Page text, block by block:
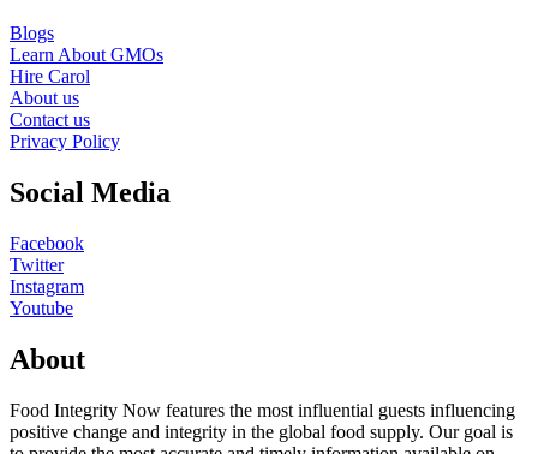
Blogs
Learn About GMOs
Hire Carol
About us
Contact us
Privacy Policy
Social Media
Facebook
Twitter
Instagram
Youtube
About
Food Integrity Now features the most influential guests influencing
positive change and integrity in the global food supply. Our goal is